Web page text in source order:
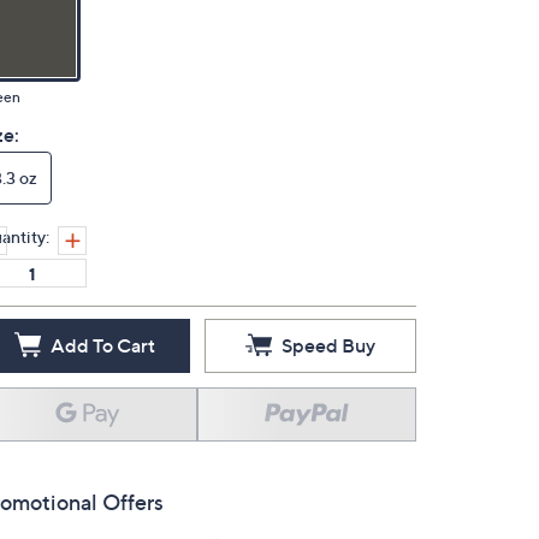
oz
Add To Cart Speed Buy
Offers